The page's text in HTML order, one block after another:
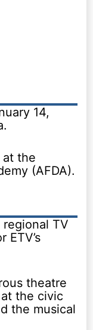
14,
at the
(AFDA).
TV
ETV’s
theatre
the civic
the musical